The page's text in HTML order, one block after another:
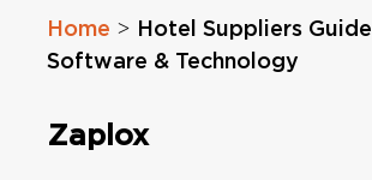
Home > Hotel Suppliers Guide
Software & Technology
Zaplox